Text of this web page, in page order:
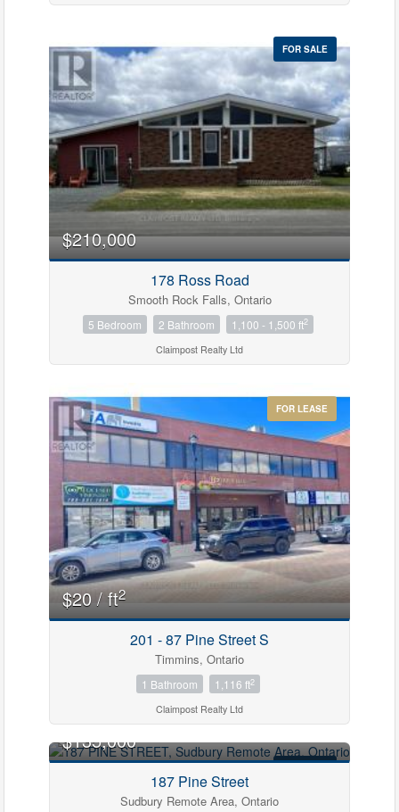
FOR SALE
$210,000
178 Ross Road
Smooth Rock Falls, Ontario
5 Bedroom 2 Bathroom 1,100 - 1,500 ft2
Claimpost Realty Ltd
FOR LEASE
$20 / ft2
201 - 87 Pine Street S
Timmins, Ontario
1 Bathroom 1,116 ft2
Claimpost Realty Ltd
$135,000
187 Pine Street
Sudbury Remote Area, Ontario